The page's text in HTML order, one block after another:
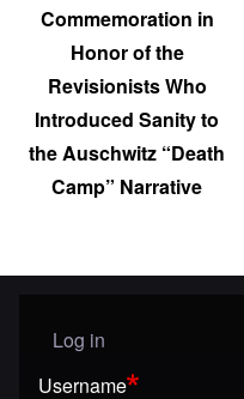
Commemoration in
Honor of the
Revisionists Who
Introduced Sanity to
the Auschwitz “Death
Camp” Narrative
User menu
Log in
Username